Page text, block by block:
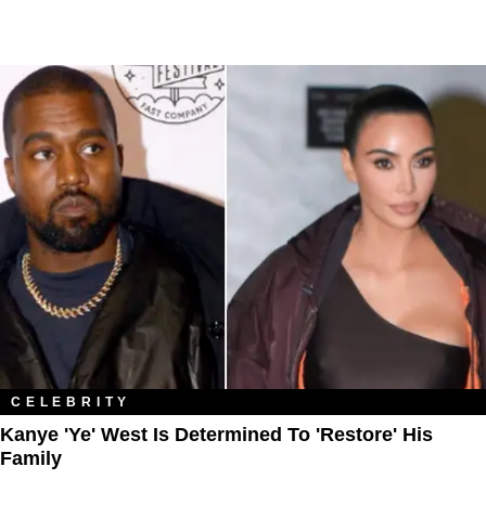
CELEBRITY
Kanye 'Ye' West Is Determined To 'Restore' His
Family